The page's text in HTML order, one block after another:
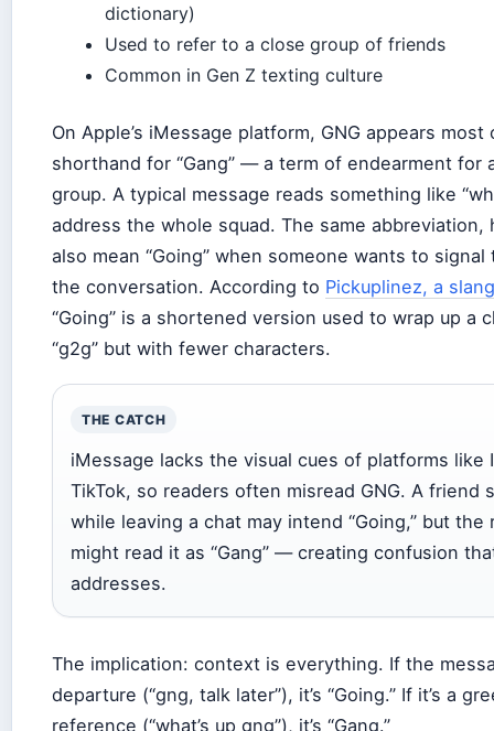
dictionary)
Used to refer to a close group of friends
Common in Gen Z texting culture
On Apple’s iMessage platform, GNG appears most
shorthand for “Gang” — a term of endearment for
group. A typical message reads something like
address the whole squad. The same abbreviation,
also mean “Going” when someone wants to signal
the conversation. According to Pickuplinez, a
“Going” is a shortened version used to wrap up a
“g2g” but with fewer characters.
THE CATCH
iMessage lacks the visual cues of platforms like
TikTok, so readers often misread GNG. A friend
while leaving a chat may intend “Going,” but the
might read it as “Gang” — creating confusion
addresses.
The implication: context is everything. If the
departure (“gng, talk later”), it’s “Going.” If it’s a
reference (“what’s up gng”), it’s “Gang.”